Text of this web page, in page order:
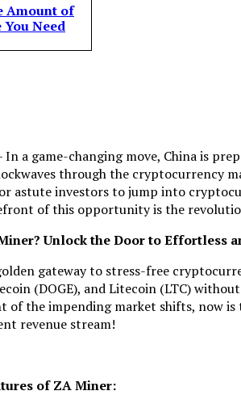
Amount of
Need
In a game-changing move, China is
through the cryptocurrency
astute investors to jump into
of this opportunity is the
Unlock the Door to Effortless
gateway to stress-free
(DOGE), and Litecoin (LTC)
of the impending market shifts, now
revenue stream!
of ZA Miner: